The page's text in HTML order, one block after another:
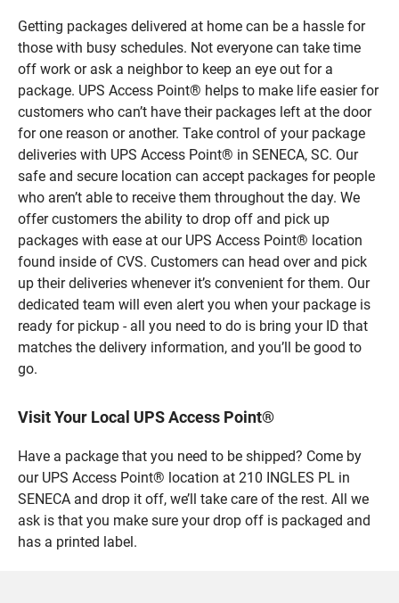
Getting packages delivered at home can be a hassle for
those with busy schedules. Not everyone can take time
off work or ask a neighbor to keep an eye out for a
package. UPS Access Point® helps to make life easier for
customers who can’t have their packages left at the door
for one reason or another. Take control of your package
deliveries with UPS Access Point® in SENECA, SC. Our
safe and secure location can accept packages for people
who aren’t able to receive them throughout the day. We
offer customers the ability to drop off and pick up
packages with ease at our UPS Access Point® location
found inside of CVS. Customers can head over and pick
up their deliveries whenever it’s convenient for them. Our
dedicated team will even alert you when your package is
ready for pickup - all you need to do is bring your ID that
matches the delivery information, and you’ll be good to
go.
Visit Your Local UPS Access Point®
Have a package that you need to be shipped? Come by
our UPS Access Point® location at 210 INGLES PL in
SENECA and drop it off, we’ll take care of the rest. All we
ask is that you make sure your drop off is packaged and
has a printed label.